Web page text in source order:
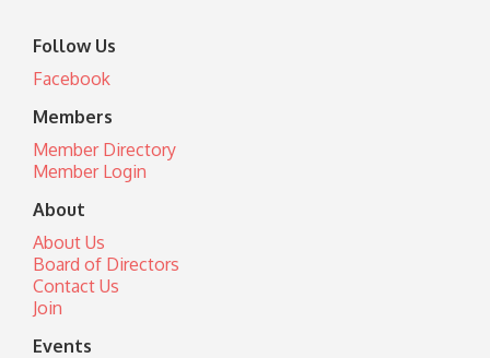
Follow Us
Facebook
Members
Member Directory
Member Login
About
About Us
Board of Directors
Contact Us
Join
Events